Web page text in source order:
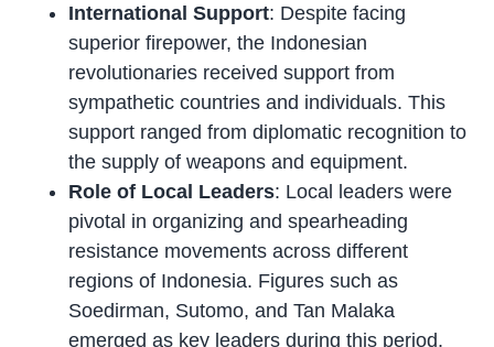
International Support: Despite facing
superior firepower, the Indonesian
revolutionaries received support from
sympathetic countries and individuals. This
support ranged from diplomatic recognition to
the supply of weapons and equipment.
Role of Local Leaders: Local leaders were
pivotal in organizing and spearheading
resistance movements across different
regions of Indonesia. Figures such as
Soedirman, Sutomo, and Tan Malaka
emerged as key leaders during this period.